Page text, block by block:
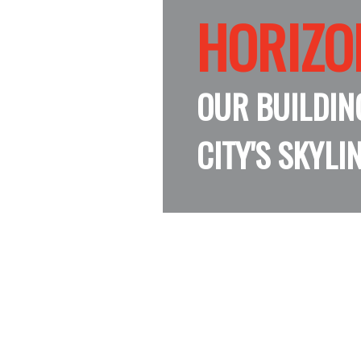
OUR
CITY'S